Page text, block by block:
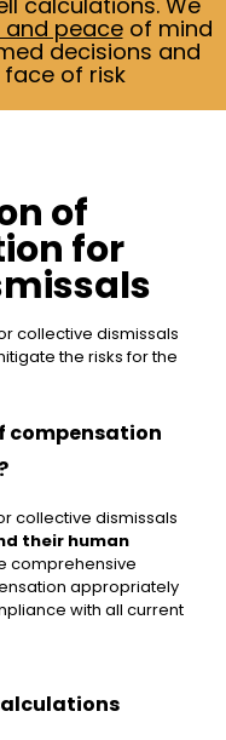
and peaceof mind
decisions and
face of risk
of
for
collective dismissals
the risks for the
compensation
collective dismissals
their human
comprehensive
appropriately
with all current